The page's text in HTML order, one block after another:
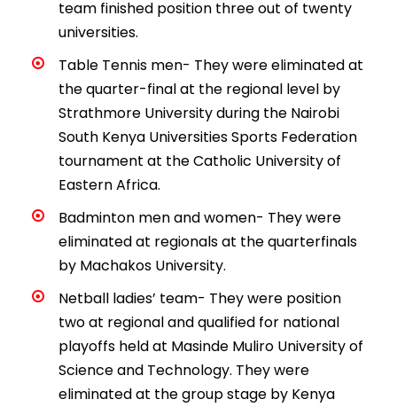
team finished position three out of twenty
universities.
Table Tennis men- They were eliminated at
the quarter-final at the regional level by
Strathmore University during the Nairobi
South Kenya Universities Sports Federation
tournament at the Catholic University of
Eastern Africa.
Badminton men and women- They were
eliminated at regionals at the quarterfinals
by Machakos University.
Netball ladies’ team- They were position
two at regional and qualified for national
playoffs held at Masinde Muliro University of
Science and Technology. They were
eliminated at the group stage by Kenya